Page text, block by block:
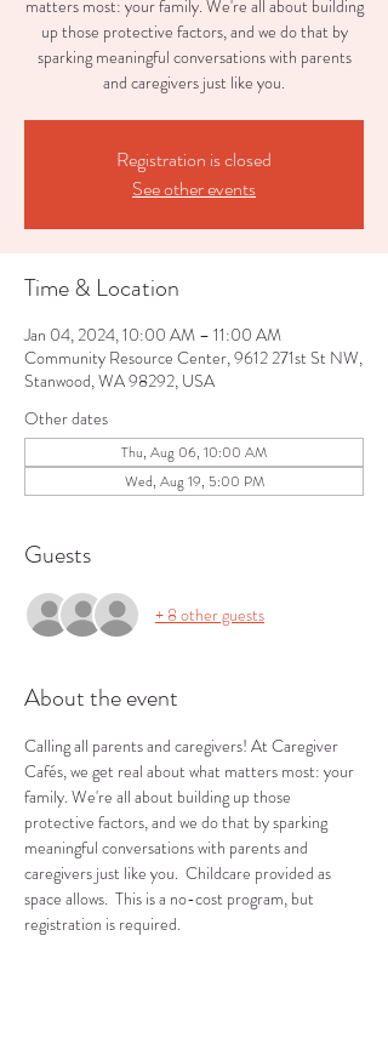
matters most: your family. We're all about building
up those protective factors, and we do that by
sparking meaningful conversations with parents
and caregivers just like you.
Registration is closed
See other events
Time & Location
Jan 04, 2024, 10:00 AM – 11:00 AM
Community Resource Center, 9612 271st St NW,
Stanwood, WA 98292, USA
Other dates
Thu, Aug 06, 10:00 AM
Wed, Aug 19, 5:00 PM
Guests
+ 8 other guests
About the event
Calling all parents and caregivers! At Caregiver
Cafés, we get real about what matters most: your
family. We're all about building up those
protective factors, and we do that by sparking
meaningful conversations with parents and
caregivers just like you.  Childcare provided as
space allows.  This is a no-cost program, but
registration is required.